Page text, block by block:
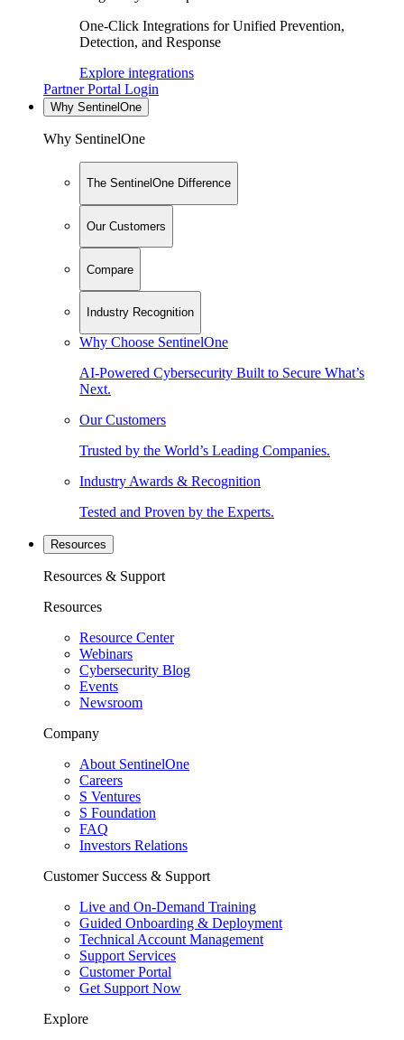
One-Click Integrations for Unified Prevention,
Detection, and Response
Explore integrations
Partner Portal Login
Why SentinelOne
Why SentinelOne
The SentinelOne Difference
Our Customers
Compare
Industry Recognition
Why Choose SentinelOne
AI-Powered Cybersecurity Built to Secure What’s
Next.
Our Customers
Trusted by the World’s Leading Companies.
Industry Awards & Recognition
Tested and Proven by the Experts.
Resources
Resources & Support
Resources
Resource Center
Webinars
Cybersecurity Blog
Events
Newsroom
Company
About SentinelOne
Careers
S Ventures
S Foundation
FAQ
Investors Relations
Customer Success & Support
Live and On-Demand Training
Guided Onboarding & Deployment
Technical Account Management
Support Services
Customer Portal
Get Support Now
Explore